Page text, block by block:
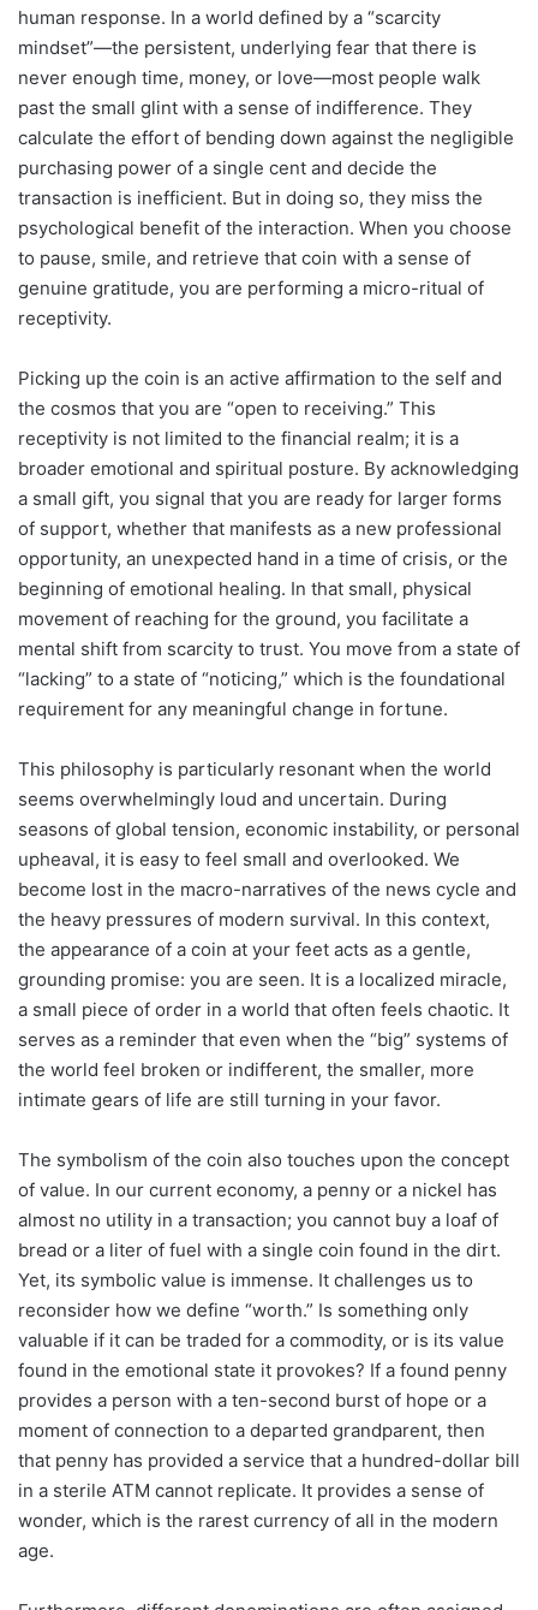
human response. In a world defined by a “scarcity
mindset”—the persistent, underlying fear that there is
never enough time, money, or love—most people walk
past the small glint with a sense of indifference. They
calculate the effort of bending down against the negligible
purchasing power of a single cent and decide the
transaction is inefficient. But in doing so, they miss the
psychological benefit of the interaction. When you choose
to pause, smile, and retrieve that coin with a sense of
genuine gratitude, you are performing a micro-ritual of
receptivity.
Picking up the coin is an active affirmation to the self and
the cosmos that you are “open to receiving.” This
receptivity is not limited to the financial realm; it is a
broader emotional and spiritual posture. By acknowledging
a small gift, you signal that you are ready for larger forms
of support, whether that manifests as a new professional
opportunity, an unexpected hand in a time of crisis, or the
beginning of emotional healing. In that small, physical
movement of reaching for the ground, you facilitate a
mental shift from scarcity to trust. You move from a state of
“lacking” to a state of “noticing,” which is the foundational
requirement for any meaningful change in fortune.
This philosophy is particularly resonant when the world
seems overwhelmingly loud and uncertain. During
seasons of global tension, economic instability, or personal
upheaval, it is easy to feel small and overlooked. We
become lost in the macro-narratives of the news cycle and
the heavy pressures of modern survival. In this context,
the appearance of a coin at your feet acts as a gentle,
grounding promise: you are seen. It is a localized miracle,
a small piece of order in a world that often feels chaotic. It
serves as a reminder that even when the “big” systems of
the world feel broken or indifferent, the smaller, more
intimate gears of life are still turning in your favor.
The symbolism of the coin also touches upon the concept
of value. In our current economy, a penny or a nickel has
almost no utility in a transaction; you cannot buy a loaf of
bread or a liter of fuel with a single coin found in the dirt.
Yet, its symbolic value is immense. It challenges us to
reconsider how we define “worth.” Is something only
valuable if it can be traded for a commodity, or is its value
found in the emotional state it provokes? If a found penny
provides a person with a ten-second burst of hope or a
moment of connection to a departed grandparent, then
that penny has provided a service that a hundred-dollar bill
in a sterile ATM cannot replicate. It provides a sense of
wonder, which is the rarest currency of all in the modern
age.